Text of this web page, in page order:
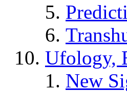
Ufology,
New